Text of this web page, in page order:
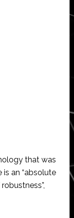
that was
an “absolute